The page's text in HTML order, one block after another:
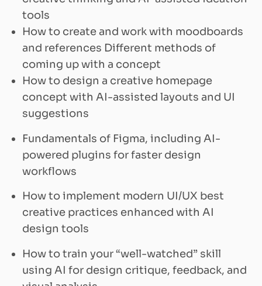
tools
How to create and work with moodboards
and references Different methods of
coming up with a concept
How to design a creative homepage
concept with AI-assisted layouts and UI
suggestions
Fundamentals of Figma, including AI-
powered plugins for faster design
workflows
How to implement modern UI/UX best
creative practices enhanced with AI
design tools
How to train your “well-watched” skill
using AI for design critique, feedback, and